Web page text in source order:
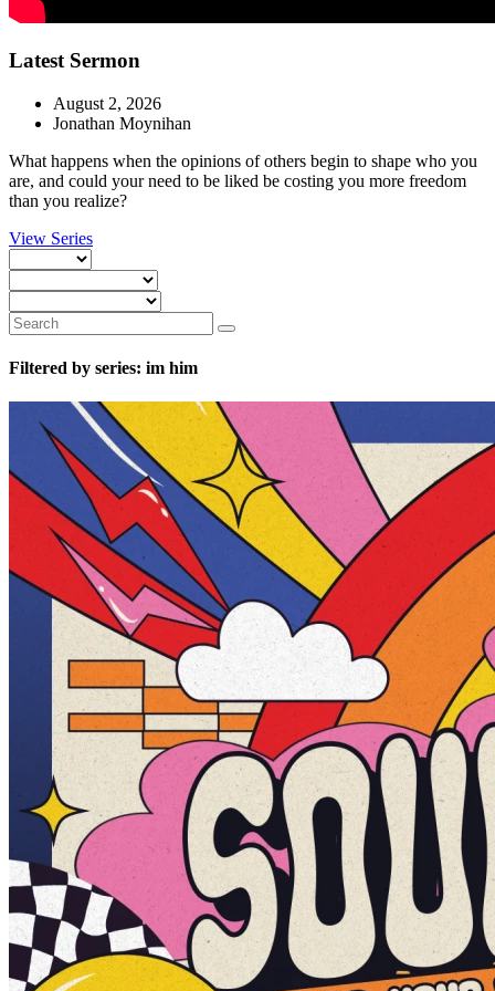
Latest Sermon
August 2, 2026
Jonathan Moynihan
What happens when the opinions of others begin to shape who you
are, and could your need to be liked be costing you more freedom
than you realize?
View Series
Filtered by series: im him